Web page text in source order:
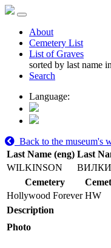
About
Cemetery List
List of Graves
sorted by last name in
Search
Language:
Back to the museum's
Last Name (eng) Last
WILKINSON
Cemetery
Hollywood Forever HW
Description
Photo